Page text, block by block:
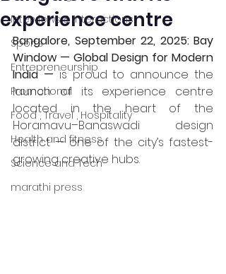
Interviews & Interactions
Sports
Entrepreneurship
Promotional
Food , Travel , Hospitality
Health and fitness
Science and Tech
marathi press
experience centre
Bangalore, September 22, 2025: Bay
Window — Global Design for Modern
India — is proud to announce the
launch of its experience centre
located in the heart of the
Horamavu–Banaswadi design
district — one of the city’s fastest-
growing creative hubs.